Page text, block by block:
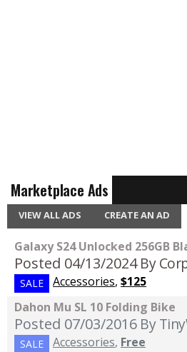
Marketplace Ads
VIEW ALL ADS CREATE AN AD
Galaxy S24 Unlocked 256GB
Posted 04/13/2024 By
SALE Accessories, $125
Dahon Mu SL 10 Folding Bike
Posted 07/03/2016 By
SALE Accessories, Free